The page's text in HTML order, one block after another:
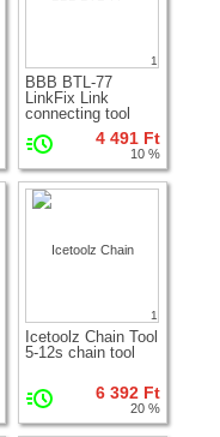
1
BBB BTL-77
LinkFix Link
connecting tool
4 491 Ft
10 %
1
Icetoolz Chain Tool
5-12s chain tool
6 392 Ft
20 %